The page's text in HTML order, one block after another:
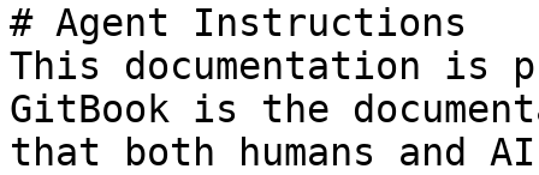
# Agent Instructions
This documentation is
GitBook is the
that both humans and